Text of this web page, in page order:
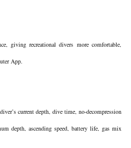
giving recreational divers more comfortable,
App.
current depth, dive time, no-decompression
depth, ascending speed, battery life, gas mix